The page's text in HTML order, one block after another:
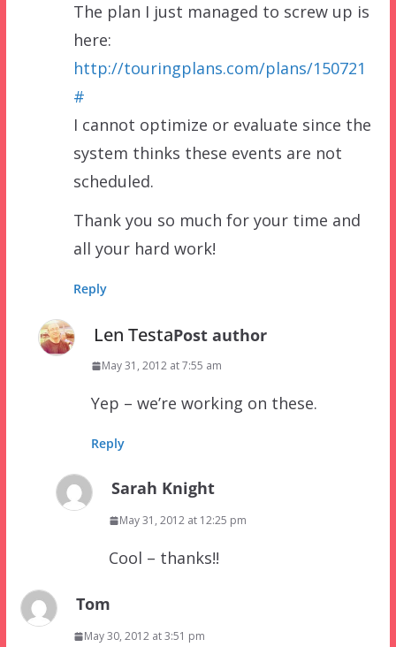
The plan I just managed to screw up is
here:
http://touringplans.com/plans/150721
#
I cannot optimize or evaluate since the
system thinks these events are not
scheduled.
Thank you so much for your time and
all your hard work!
Reply
Len TestaPost author
May 31, 2012 at 7:55 am
Yep – we’re working on these.
Reply
Sarah Knight
May 31, 2012 at 12:25 pm
Cool – thanks!!
Tom
May 30, 2012 at 3:51 pm